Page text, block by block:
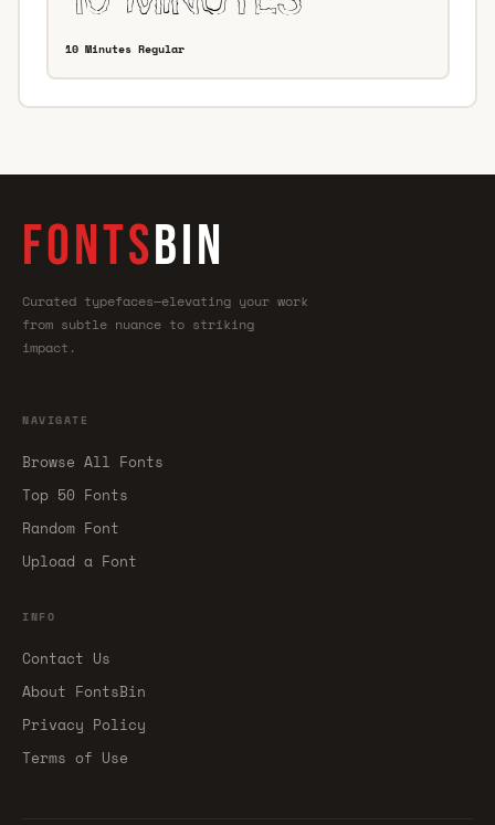
10 Minutes Regular
FONTSBIN
Curated typefaces—elevating your work
from subtle nuance to striking
impact.
NAVIGATE
Browse All Fonts
Top 50 Fonts
Random Font
Upload a Font
INFO
Contact Us
About FontsBin
Privacy Policy
Terms of Use